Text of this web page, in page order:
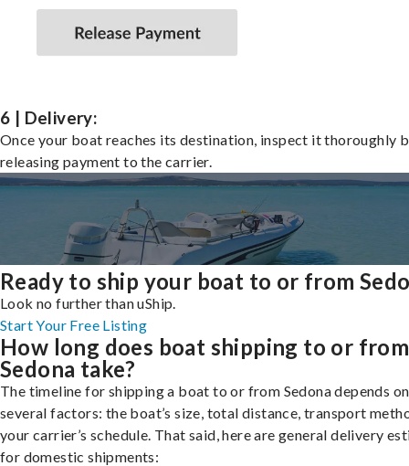
6 | Delivery:
Once your boat reaches its destination, inspect it thoroughly
releasing payment to the carrier.
Ready to ship your boat to or from
Look no further than uShip.
Start Your Free Listing
How long does boat shipping to or from
Sedona take?
The timeline for shipping a boat to or from Sedona depends on
several factors: the boat’s size, total distance, transport
your carrier’s schedule. That said, here are general delivery
for domestic shipments: